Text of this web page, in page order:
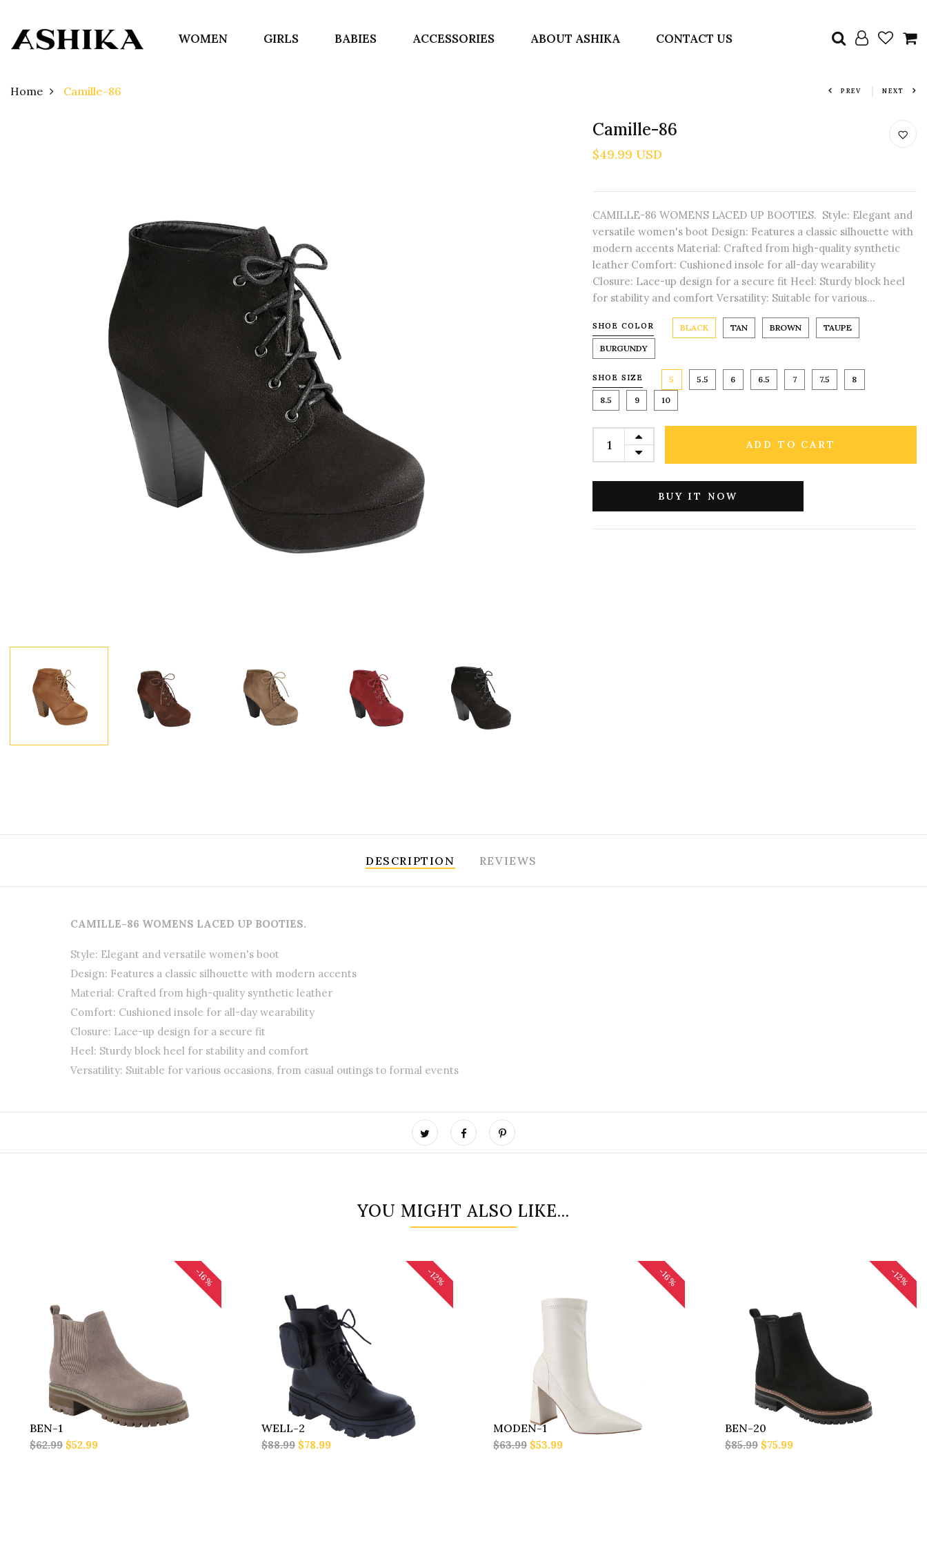
WOMEN GIRLS BABIES ACCESSORIES ABOUT ASHIKA CONTACT US
Home Camille-86 PREV NEXT
Camille-86
$49.99 USD
CAMILLE-86 WOMENS LACED UP BOOTIES. Style: Elegant and
versatile women's boot Design: Features a classic silhouette with
modern accents Material: Crafted from high-quality synthetic
leather Comfort: Cushioned insole for all-day wearability
Closure: Lace-up design for a secure fit Heel: Sturdy block heel
for stability and comfort Versatility: Suitable for various...
SHOE COLOR BLACK TAN BROWN
TAUPE
BURGUNDY
SHOE SIZE 5 5.5 6 6.5 7 7.5
8
8.5
9 10
ADD TO CART
BUY IT NOW
DESCRIPTION REVIEWS
CAMILLE-86 WOMENS LACED UP BOOTIES.
Style: Elegant and versatile women's boot
Design: Features a classic silhouette with modern accents
Material: Crafted from high-quality synthetic leather
Comfort: Cushioned insole for all-day wearability
Closure: Lace-up design for a secure fit
Heel: Sturdy block heel for stability and comfort
Versatility: Suitable for various occasions, from casual outings to formal events
YOU MIGHT ALSO LIKE...
-16%
BEN-1
$62.99 $52.99
-12%
WELL-2
$88.99 $78.99
-16%
MODEN-1
$63.99 $53.99
-12%
BEN-20
$85.99 $75.99